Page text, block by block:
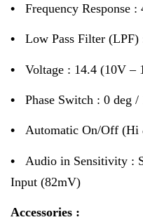
• Frequency Response
• Low Pass Filter (LPF)
• Voltage : 14.4 (10V –
• Phase Switch : 0 deg /
• Automatic On/Off
• Audio in Sensitivity :
Input (82mV)
Accessories :